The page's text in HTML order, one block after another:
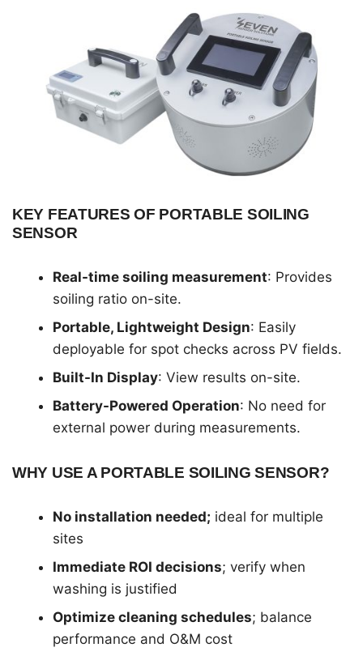
KEY FEATURES OF PORTABLE SOILING
SENSOR
Real-time soiling measurement: Provides
soiling ratio on-site.
Portable, Lightweight Design: Easily
deployable for spot checks across PV fields.
Built-In Display: View results on-site.
Battery-Powered Operation: No need for
external power during measurements.
WHY USE A PORTABLE SOILING SENSOR?
No installation needed; ideal for multiple
sites
Immediate ROI decisions; verify when
washing is justified
Optimize cleaning schedules; balance
performance and O&M cost